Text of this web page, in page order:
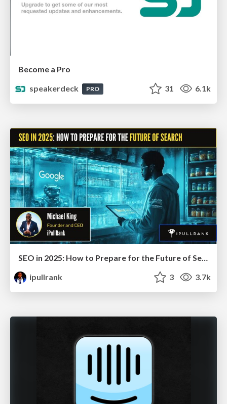
Become a Pro
speakerdeck
PRO 31 6.1k
ipullrank
3 3.7k